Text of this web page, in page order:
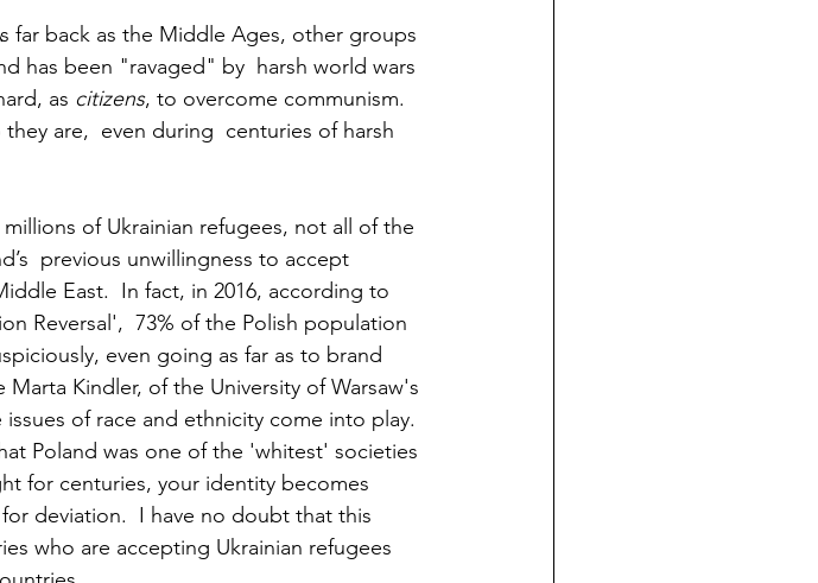
far back as the Middle Ages, other groups
has been "ravaged" by  harsh world wars
as citizens, to overcome communism.
are,  even during  centuries of harsh
of Ukrainian refugees, not all of the
previous unwillingness to accept
East.  In fact, in 2016, according to
Reversal',  73% of the Polish population
even going as far as to brand
Kindler, of the University of Warsaw's
of race and ethnicity come into play.
Poland was one of the 'whitest' societies
for centuries, your identity becomes
deviation.  I have no doubt that this
who are accepting Ukrainian refugees